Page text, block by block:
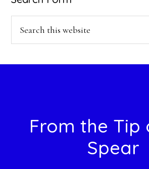
FooterFrom the Tip
Spear